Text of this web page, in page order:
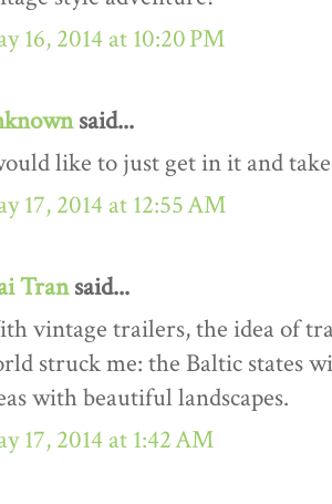
16, 2014 at 10:20 PM
said...
like to just get in it and
17, 2014 at 12:55 AM
Transaid...
vintage trailers, the idea of
struck me: the Baltic states
with beautiful landscapes.
17, 2014 at 1:42 AM